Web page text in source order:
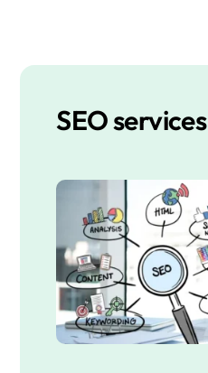
SEO services